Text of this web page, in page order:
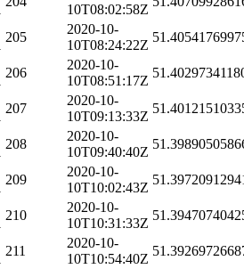
10T08:02:58Z
205
2020-10-
10T08:24:22Z
206
2020-10-
10T08:51:17Z
207
2020-10-
10T09:13:33Z
208
2020-10-
10T09:40:40Z
209
2020-10-
10T10:02:43Z
210
2020-10-
10T10:31:33Z
211
2020-10-
10T10:54:40Z